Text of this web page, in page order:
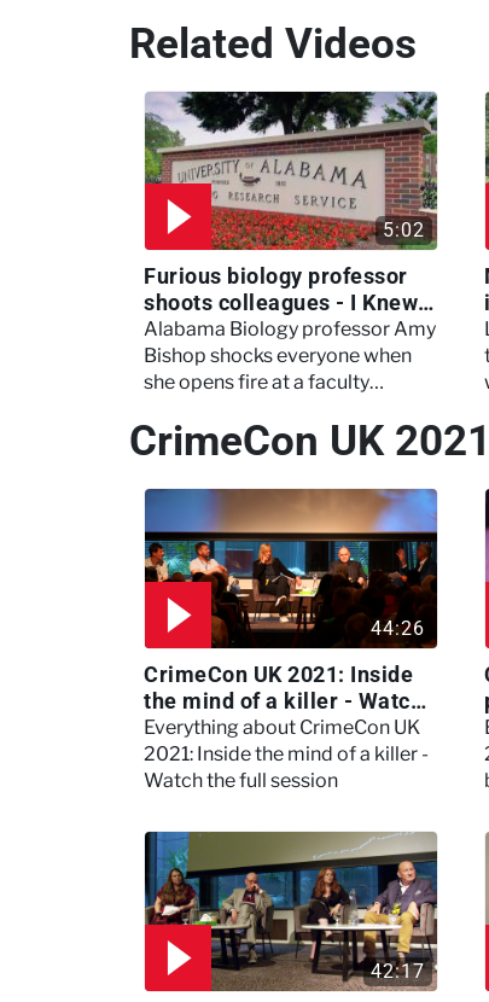
Related Videos
5:02
Furious biology professor
shoots colleagues - I Knew
My Murderer
Alabama Biology professor Amy
Bishop shocks everyone when
she opens fire at a faculty
colleagues.
CrimeCon UK 2021
44:26
CrimeCon UK 2021: Inside
the mind of a killer - Watch
the full session
Everything about CrimeCon UK
2021: Inside the mind of a killer -
Watch the full session
42:17